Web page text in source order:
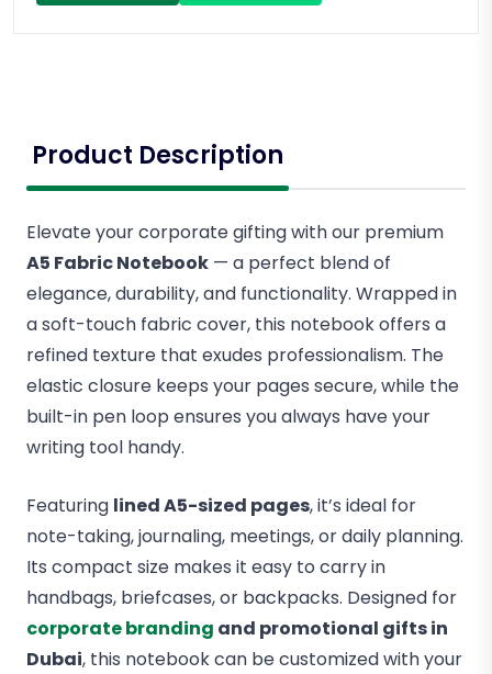
Product Description
Elevate your corporate gifting with our premium
A5 Fabric Notebook — a perfect blend of
elegance, durability, and functionality. Wrapped in
a soft-touch fabric cover, this notebook offers a
refined texture that exudes professionalism. The
elastic closure keeps your pages secure, while the
built-in pen loop ensures you always have your
writing tool handy.
Featuring lined A5-sized pages, it’s ideal for
note-taking, journaling, meetings, or daily planning.
Its compact size makes it easy to carry in
handbags, briefcases, or backpacks. Designed for
corporate branding and promotional gifts in
Dubai, this notebook can be customized with your